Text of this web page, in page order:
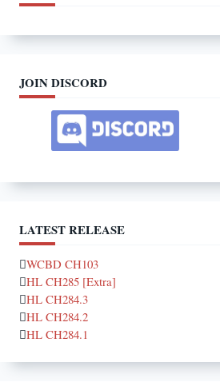
JOIN DISCORD
LATEST RELEASE
WCBD CH103
HL CH285 [Extra]
HL CH284.3
HL CH284.2
HL CH284.1